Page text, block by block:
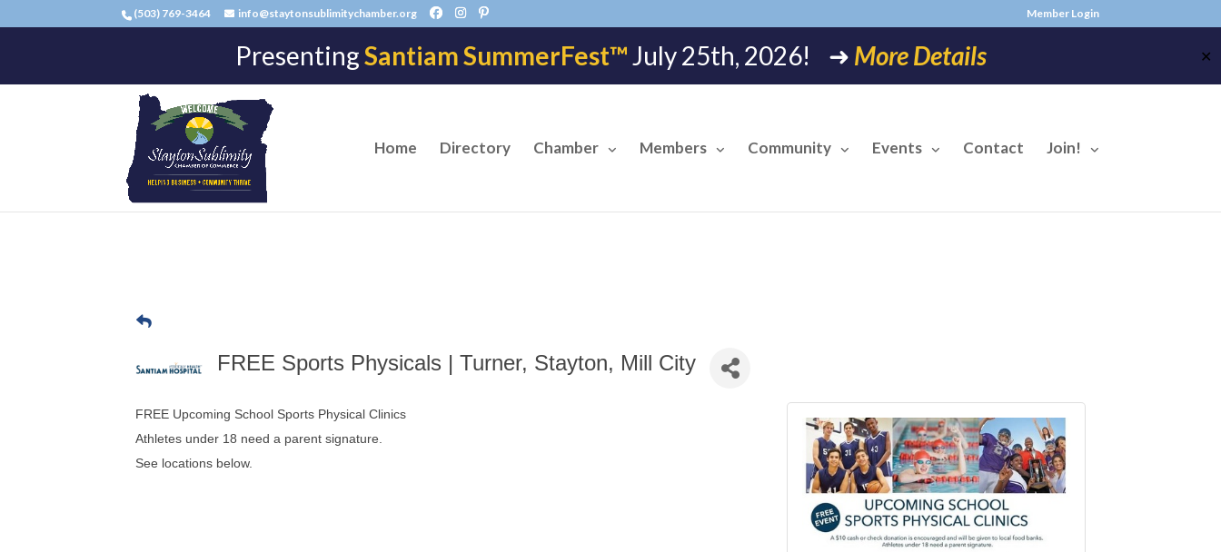
(503) 769-3464 info@staytonsublimitychamber.org Member Login
PresentingSantiam SummerFest™July 25th, 2026! ➜ More Details ✕
Home Directory Chamber Members Community Events Contact Join!
FREE Sports Physicals | Turner, Stayton, Mill City
FREE Upcoming School Sports Physical Clinics
Athletes under 18 need a parent signature.
See locations below.